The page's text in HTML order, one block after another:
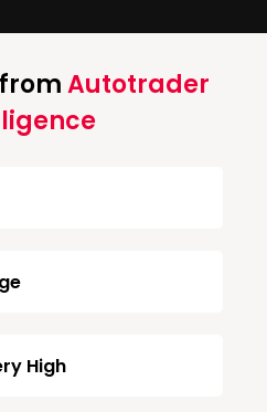
Autotrader
High